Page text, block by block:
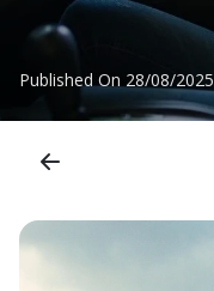
Published On 28/08/2025